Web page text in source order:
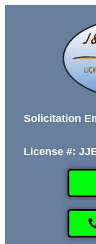
Solicitation
License #: